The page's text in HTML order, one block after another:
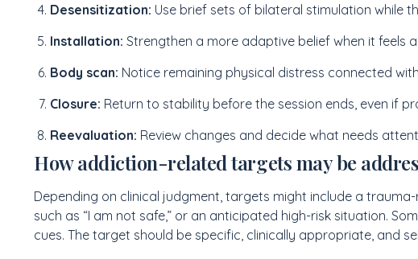
Desensitization: Use brief sets of bilateral stimulation while
Installation: Strengthen a more adaptive belief when it feels
Body scan: Notice remaining physical distress connected
Closure: Return to stability before the session ends, even if
Reevaluation: Review changes and decide what needs
How addiction-related targets may be
Depending on clinical judgment, targets might include a
such as “I am not safe,” or an anticipated high-risk situation.
cues. The target should be specific, clinically appropriate, and